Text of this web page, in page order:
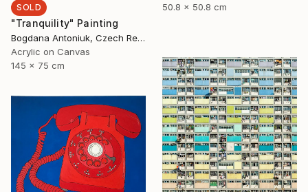
50.8 x 50.8 cm
SOLD
"Tranquility" Painting
Bogdana Antoniuk, Czech Republic
Acrylic on Canvas
145 x 75 cm